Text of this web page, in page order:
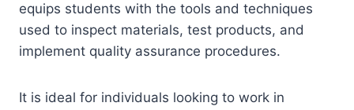
equips students with the tools and techniques
used to inspect materials, test products, and
implement quality assurance procedures.
It is ideal for individuals looking to work in